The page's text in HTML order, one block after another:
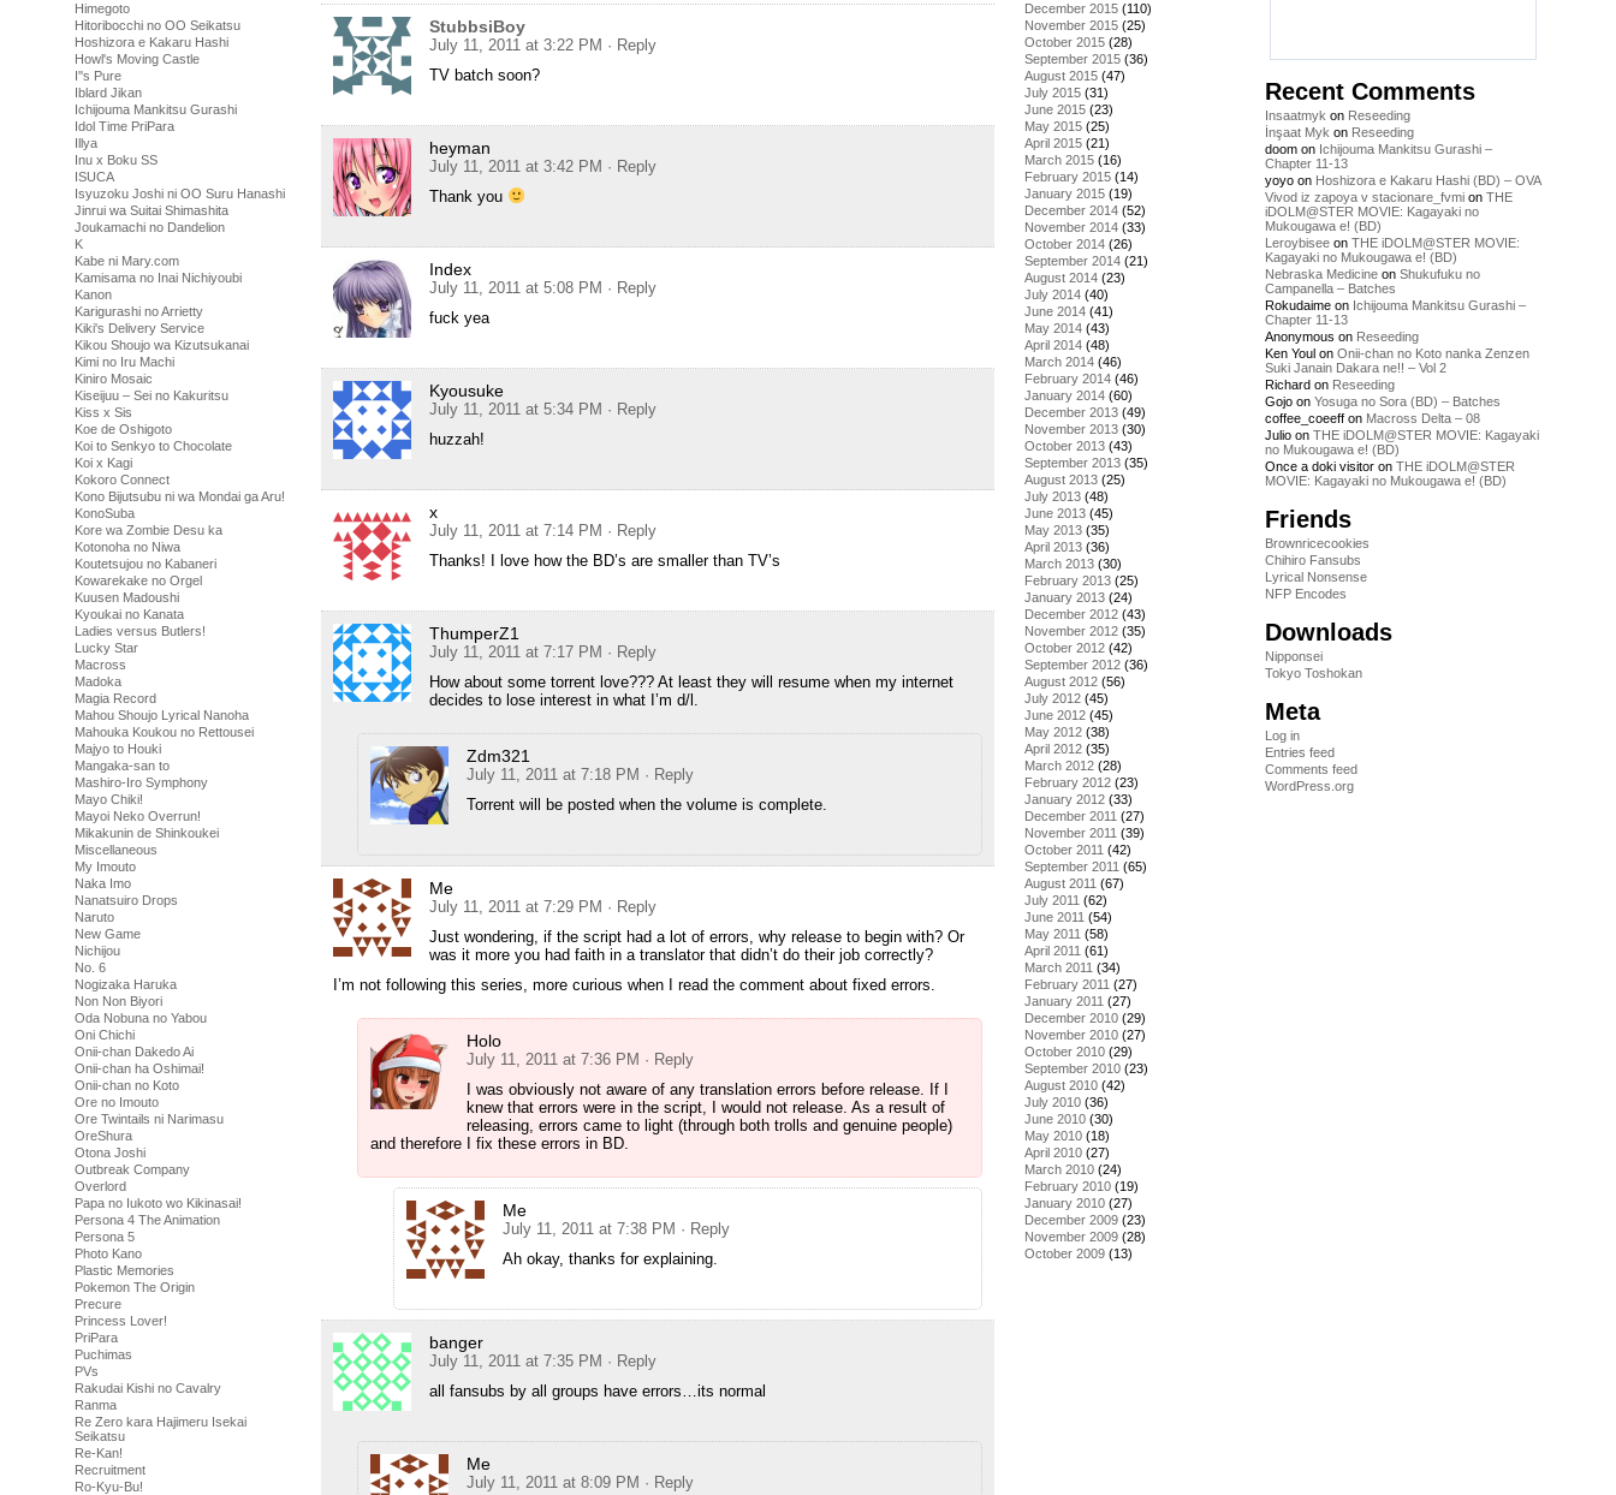
Himegoto
Hitoribocchi no OO Seikatsu
Hoshizora e Kakaru Hashi
Howl's Moving Castle
I''s Pure
Iblard Jikan
Ichijouma Mankitsu Gurashi
Idol Time PriPara
Illya
Inu x Boku SS
ISUCA
Isyuzoku Joshi ni OO Suru Hanashi
Jinrui wa Suitai Shimashita
Joukamachi no Dandelion
K
Kabe ni Mary.com
Kamisama no Inai Nichiyoubi
Kanon
Karigurashi no Arrietty
Kiki's Delivery Service
Kikou Shoujo wa Kizutsukanai
Kimi no Iru Machi
Kiniro Mosaic
Kiseijuu – Sei no Kakuritsu
Kiss x Sis
Koe de Oshigoto
Koi to Senkyo to Chocolate
Koi x Kagi
Kokoro Connect
Kono Bijutsubu ni wa Mondai ga Aru!
KonoSuba
Kore wa Zombie Desu ka
Kotonoha no Niwa
Koutetsujou no Kabaneri
Kowarekake no Orgel
Kuusen Madoushi
Kyoukai no Kanata
Ladies versus Butlers!
Lucky Star
Macross
Madoka
Magia Record
Mahou Shoujo Lyrical Nanoha
Mahouka Koukou no Rettousei
Majyo to Houki
Mangaka-san to
Mashiro-Iro Symphony
Mayo Chiki!
Mayoi Neko Overrun!
Mikakunin de Shinkoukei
Miscellaneous
My Imouto
Naka Imo
Nanatsuiro Drops
Naruto
New Game
Nichijou
No. 6
Nogizaka Haruka
Non Non Biyori
Oda Nobuna no Yabou
Oni Chichi
Onii-chan Dakedo Ai
Onii-chan ha Oshimai!
Onii-chan no Koto
Ore no Imouto
Ore Twintails ni Narimasu
OreShura
Otona Joshi
Outbreak Company
Overlord
Papa no Iukoto wo Kikinasai!
Persona 4 The Animation
Persona 5
Photo Kano
Plastic Memories
Pokemon The Origin
Precure
Princess Lover!
PriPara
Puchimas
PVs
Rakudai Kishi no Cavalry
Ranma
Re Zero kara Hajimeru Isekai
Seikatsu
Re-Kan!
Recruitment
Ro-Kyu-Bu!
StubbsiBoy
July 11, 2011 at 3:22 PM · Reply
TV batch soon?
heyman
July 11, 2011 at 3:42 PM · Reply
Thank you
Index
July 11, 2011 at 5:08 PM · Reply
fuck yea
Kyousuke
July 11, 2011 at 5:34 PM · Reply
huzzah!
x
July 11, 2011 at 7:14 PM · Reply
Thanks! I love how the BD’s are smaller than TV’s
ThumperZ1
July 11, 2011 at 7:17 PM · Reply
How about some torrent love??? At least they will resume when my internet
decides to lose interest in what I’m d/l.
Zdm321
July 11, 2011 at 7:18 PM · Reply
Torrent will be posted when the volume is complete.
Me
July 11, 2011 at 7:29 PM · Reply
Just wondering, if the script had a lot of errors, why release to begin with? Or
was it more you had faith in a translator that didn’t do their job correctly?
I’m not following this series, more curious when I read the comment about fixed errors.
Holo
July 11, 2011 at 7:36 PM · Reply
I was obviously not aware of any translation errors before release. If I
knew that errors were in the script, I would not release. As a result of
releasing, errors came to light (through both trolls and genuine people)
and therefore I fix these errors in BD.
Me
July 11, 2011 at 7:38 PM · Reply
Ah okay, thanks for explaining.
banger
July 11, 2011 at 7:35 PM · Reply
all fansubs by all groups have errors…its normal
Me
July 11, 2011 at 8:09 PM · Reply
December 2015 (110)
November 2015 (25)
October 2015 (28)
September 2015 (36)
August 2015 (47)
July 2015 (31)
June 2015 (23)
May 2015 (25)
April 2015 (21)
March 2015 (16)
February 2015 (14)
January 2015 (19)
December 2014 (52)
November 2014 (33)
October 2014 (26)
September 2014 (21)
August 2014 (23)
July 2014 (40)
June 2014 (41)
May 2014 (43)
April 2014 (48)
March 2014 (46)
February 2014 (46)
January 2014 (60)
December 2013 (49)
November 2013 (30)
October 2013 (43)
September 2013 (35)
August 2013 (25)
July 2013 (48)
June 2013 (45)
May 2013 (35)
April 2013 (36)
March 2013 (30)
February 2013 (25)
January 2013 (24)
December 2012 (43)
November 2012 (35)
October 2012 (42)
September 2012 (36)
August 2012 (56)
July 2012 (45)
June 2012 (45)
May 2012 (38)
April 2012 (35)
March 2012 (28)
February 2012 (23)
January 2012 (33)
December 2011 (27)
November 2011 (39)
October 2011 (42)
September 2011 (65)
August 2011 (67)
July 2011 (62)
June 2011 (54)
May 2011 (58)
April 2011 (61)
March 2011 (34)
February 2011 (27)
January 2011 (27)
December 2010 (29)
November 2010 (27)
October 2010 (29)
September 2010 (23)
August 2010 (42)
July 2010 (36)
June 2010 (30)
May 2010 (18)
April 2010 (27)
March 2010 (24)
February 2010 (19)
January 2010 (27)
December 2009 (23)
November 2009 (28)
October 2009 (13)
Recent Comments
Insaatmyk on Reseeding
İnşaat Myk on Reseeding
doom on Ichijouma Mankitsu Gurashi –
Chapter 11-13
yoyo on Hoshizora e Kakaru Hashi (BD) – OVA
Vivod iz zapoya v stacionare_fvmi on THE
iDOLM@STER MOVIE: Kagayaki no
Mukougawa e! (BD)
Leroybisee on THE iDOLM@STER MOVIE:
Kagayaki no Mukougawa e! (BD)
Nebraska Medicine on Shukufuku no
Campanella – Batches
Rokudaime on Ichijouma Mankitsu Gurashi –
Chapter 11-13
Anonymous on Reseeding
Ken Youl on Onii-chan no Koto nanka Zenzen
Suki Janain Dakara ne!! – Vol 2
Richard on Reseeding
Gojo on Yosuga no Sora (BD) – Batches
coffee_coeeff on Macross Delta – 08
Julio on THE iDOLM@STER MOVIE: Kagayaki
no Mukougawa e! (BD)
Once a doki visitor on THE iDOLM@STER
MOVIE: Kagayaki no Mukougawa e! (BD)
Friends
Brownricecookies
Chihiro Fansubs
Lyrical Nonsense
NFP Encodes
Downloads
Nipponsei
Tokyo Toshokan
Meta
Log in
Entries feed
Comments feed
WordPress.org